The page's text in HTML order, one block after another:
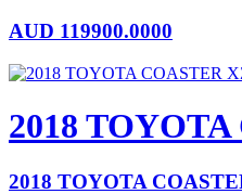
AUD 119900.0000
2018
2018 TOYOTA